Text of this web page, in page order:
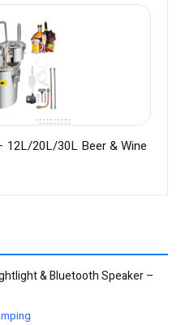
12L/20L/30L Beer & Wine
& Bluetooth Speaker –